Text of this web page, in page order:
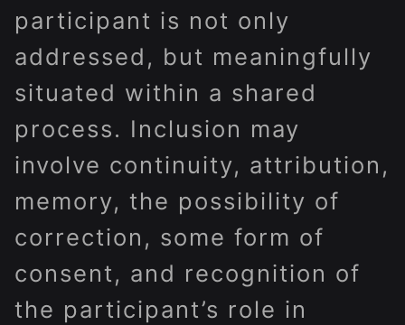
participant is not only
addressed, but meaningfully
situated within a shared
process. Inclusion may
involve continuity, attribution,
memory, the possibility of
correction, some form of
consent, and recognition of
the participant’s role in